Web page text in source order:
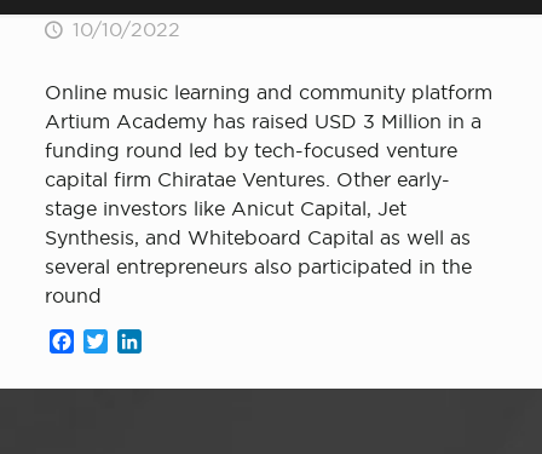
10/10/2022
Online music learning and community platform
Artium Academy has raised USD 3 Million in a
funding round led by tech-focused venture
capital firm Chiratae Ventures. Other early-
stage investors like Anicut Capital, Jet
Synthesis, and Whiteboard Capital as well as
several entrepreneurs also participated in the
round
Facebook
Twitter